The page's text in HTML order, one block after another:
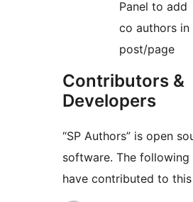
Panel to add
co authors in
post/page
Contributors &
Developers
“SP Authors” is open
software. The following
have contributed to